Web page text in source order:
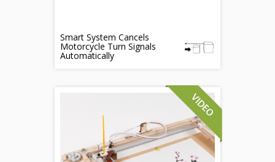
Smart System Cancels
Motorcycle Turn Signals
Automatically